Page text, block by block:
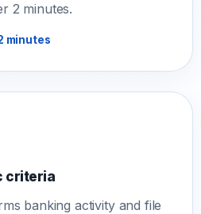
2 minutes.
minutes
criteria
banking activity and file